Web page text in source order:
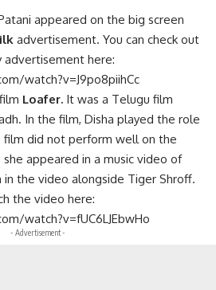
appeared on the big screen
advertisement. You can check out
advertisement here:
watch?v=J9po8piihCc
Loafer. It was a Telugu film
In the film, Disha played the role
film did not perform well on the
she appeared in a music video of
in the video alongside Tiger Shroff.
the video here:
watch?v=fUC6LJEbwHo
- Advertisement -